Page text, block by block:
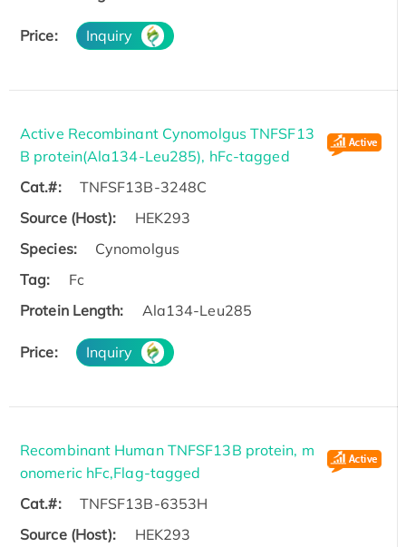
Price: Inquiry
Active Recombinant Cynomolgus TNFSF13
B protein(Ala134-Leu285), hFc-tagged
Cat.#:
TNFSF13B-3248C
Source (Host):
HEK293
Species:
Cynomolgus
Tag:
Fc
Protein Length:
Ala134-Leu285
Price: Inquiry
Recombinant Human TNFSF13B protein, m
onomeric hFc,Flag-tagged
Cat.#:
TNFSF13B-6353H
Source (Host):
HEK293